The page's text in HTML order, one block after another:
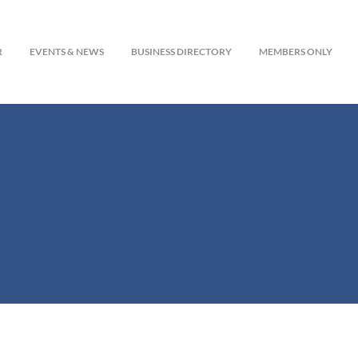
EVENTS & NEWS BUSINESS DIRECTORY MEMBERS ONLY